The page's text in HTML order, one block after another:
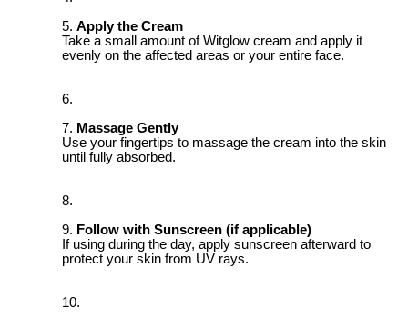
Apply the Cream
Take a small amount of Witglow cream and apply it
evenly on the affected areas or your entire face.
Massage Gently
Use your fingertips to massage the cream into the skin
until fully absorbed.
Follow with Sunscreen (if applicable)
If using during the day, apply sunscreen afterward to
protect your skin from UV rays.